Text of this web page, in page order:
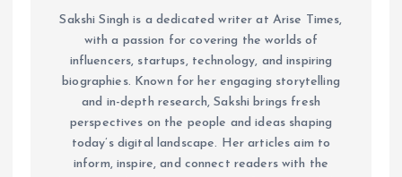
Sakshi Singh is a dedicated writer at Arise Times,
with a passion for covering the worlds of
influencers, startups, technology, and inspiring
biographies. Known for her engaging storytelling
and in-depth research, Sakshi brings fresh
perspectives on the people and ideas shaping
today’s digital landscape. Her articles aim to
inform, inspire, and connect readers with the